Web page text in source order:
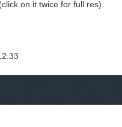
on it twice for full res).